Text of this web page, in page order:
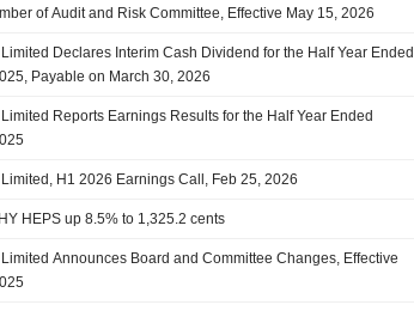
of Audit and Risk Committee, Effective May 15, 2026
Declares Interim Cash Dividend for the Half Year Ended
Payable on March 30, 2026
Reports Earnings Results for the Half Year Ended
H1 2026 Earnings Call, Feb 25, 2026
HEPS up 8.5% to 1,325.2 cents
Announces Board and Committee Changes, Effective